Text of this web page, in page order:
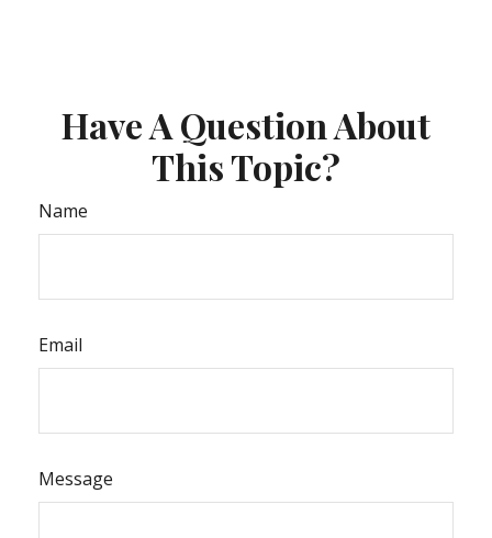
Have A Question About
This Topic?
Name
Email
Message